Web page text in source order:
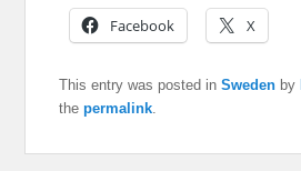
Facebook
X
This entry was posted inSweden by
thepermalink.